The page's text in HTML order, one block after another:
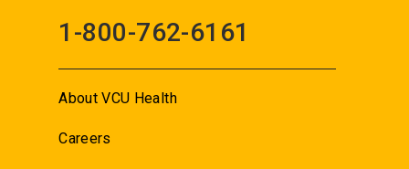
1-800-762-6161
About VCU Health
Careers